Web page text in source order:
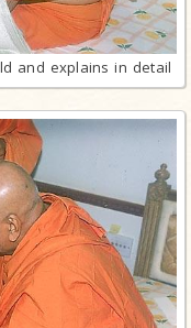
and explains in detail